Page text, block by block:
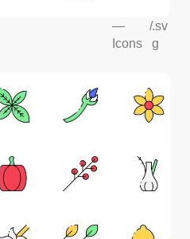
—
Icons
/.sv
g